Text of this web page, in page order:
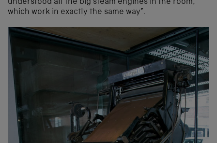
understood all the big steam engines in the room,
which work in exactly the same way”.